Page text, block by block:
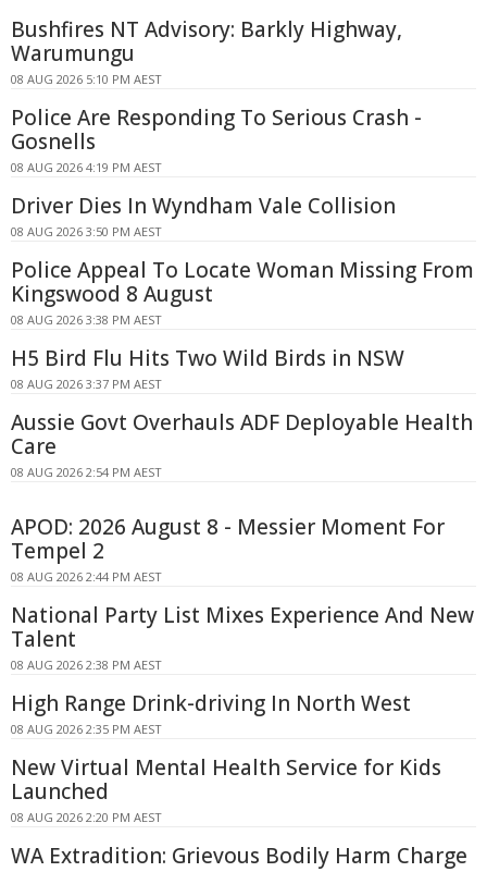
Bushfires NT Advisory: Barkly Highway,
Warumungu
08 AUG 2026 5:10 PM AEST
Police Are Responding To Serious Crash -
Gosnells
08 AUG 2026 4:19 PM AEST
Driver Dies In Wyndham Vale Collision
08 AUG 2026 3:50 PM AEST
Police Appeal To Locate Woman Missing From
Kingswood 8 August
08 AUG 2026 3:38 PM AEST
H5 Bird Flu Hits Two Wild Birds in NSW
08 AUG 2026 3:37 PM AEST
Aussie Govt Overhauls ADF Deployable Health
Care
08 AUG 2026 2:54 PM AEST
APOD: 2026 August 8 - Messier Moment For
Tempel 2
08 AUG 2026 2:44 PM AEST
National Party List Mixes Experience And New
Talent
08 AUG 2026 2:38 PM AEST
High Range Drink-driving In North West
08 AUG 2026 2:35 PM AEST
New Virtual Mental Health Service for Kids
Launched
08 AUG 2026 2:20 PM AEST
WA Extradition: Grievous Bodily Harm Charge